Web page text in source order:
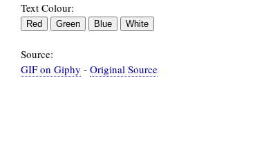
Text Colour:
Source:
GIF on Giphy - Original Source